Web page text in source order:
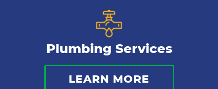
Bathroom Plumbing
Commercial Plumbing
Plumbing Services
LEARN MORE